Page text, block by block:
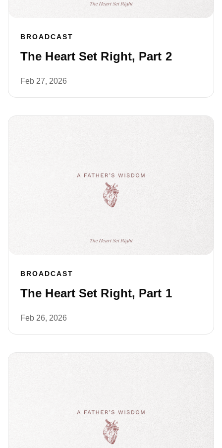
BROADCAST
The Heart Set Right, Part 2
Feb 27, 2026
BROADCAST
The Heart Set Right, Part 1
Feb 26, 2026